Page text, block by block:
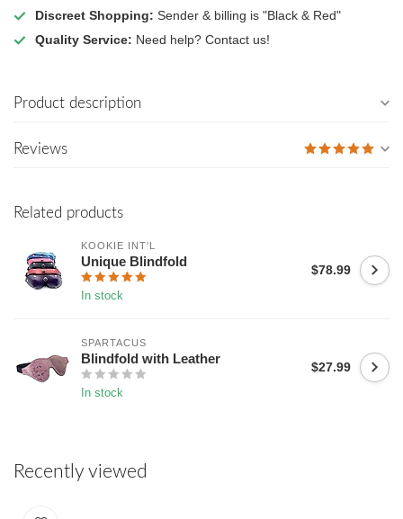
Discreet Shopping: Sender & billing is "Black & Red"
Quality Service: Need help? Contact us!
Product description
Reviews
Related products
KOOKIE INT'L
Unique Blindfold
In stock
$78.99
SPARTACUS
Blindfold with Leather
In stock
$27.99
Recently viewed